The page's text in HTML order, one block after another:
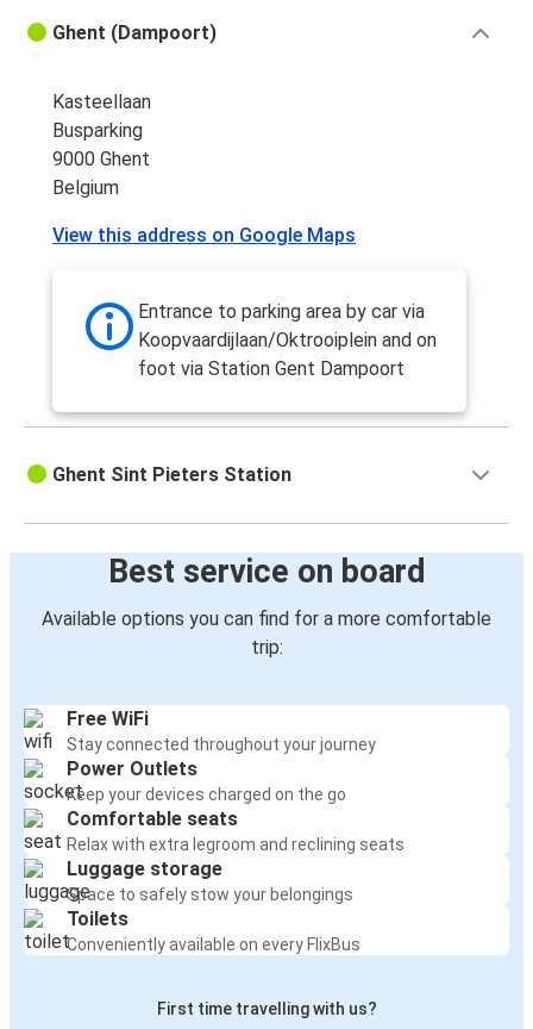
Ghent (Dampoort)
Kasteellaan
Busparking
9000 Ghent
Belgium
View this address on Google Maps
Entrance to parking area by car via
Koopvaardijlaan/Oktrooiplein and on
foot via Station Gent Dampoort
Ghent Sint Pieters Station
Best service on board
Available options you can find for a more comfortable
trip:
Free WiFi
Stay connected throughout your journey
Power Outlets
Keep your devices charged on the go
Comfortable seats
Relax with extra legroom and reclining seats
Luggage storage
Space to safely stow your belongings
Toilets
Conveniently available on every FlixBus
First time travelling with us?